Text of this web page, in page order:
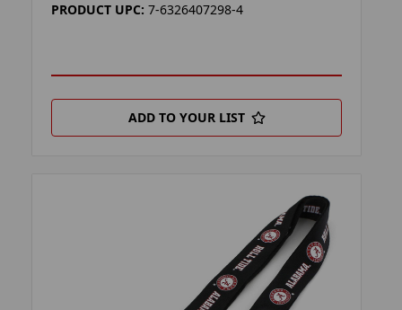
PRODUCT UPC: 7-6326407298-4
ADD TO YOUR LIST